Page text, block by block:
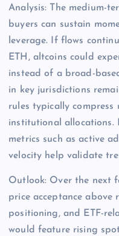
Analysis: The medium-
buyers can sustain
leverage. If flows
ETH, altcoins could
instead of a broad-
in key jurisdictions
rules typically
institutional allocations.
metrics such as active
velocity help validate
Outlook: Over the next
price acceptance above
positioning, and ETF-
would feature rising